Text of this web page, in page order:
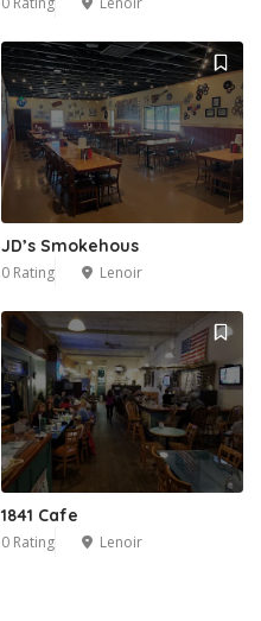
JD’s Smokehous
0 Rating Lenoir
1841 Cafe
0 Rating Lenoir